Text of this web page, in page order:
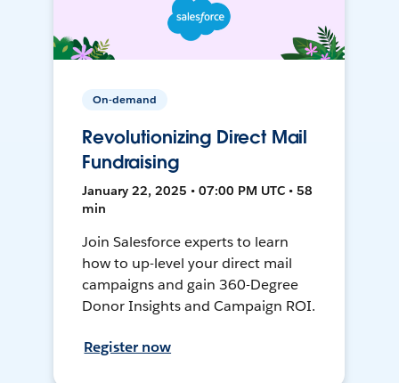
On-demand
Revolutionizing Direct Mail
Fundraising
January 22, 2025 • 07:00 PM UTC • 58
min
Join Salesforce experts to learn
how to up-level your direct mail
campaigns and gain 360-Degree
Donor Insights and Campaign ROI.
Register now